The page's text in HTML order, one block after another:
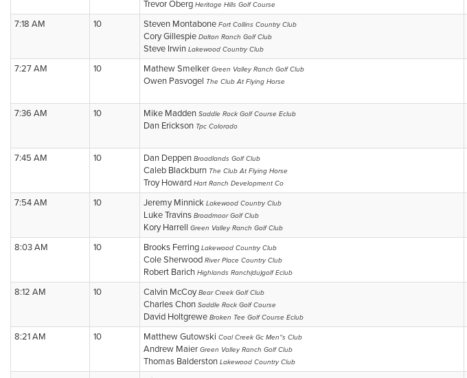
Trevor Oberg Heritage Hills Golf Course
7:18 AM 10 Steven Montabone Fort Collins Country Club
Cory Gillespie Dalton Ranch Golf Club
Steve Irwin Lakewood Country Club
7:27 AM 10 Mathew Smelker Green Valley Ranch Golf Club
Owen Pasvogel The Club At Flying Horse
7:36 AM 10 Mike Madden Saddle Rock Golf Course Eclub
Dan Erickson Tpc Colorado
7:45 AM 10 Dan Deppen Broadlands Golf Club
Caleb Blackburn The Club At Flying Horse
Troy Howard Hart Ranch Development Co
7:54 AM 10 Jeremy Minnick Lakewood Country Club
Luke Travins Broadmoor Golf Club
Kory Harrell Green Valley Ranch Golf Club
8:03 AM 10 Brooks Ferring Lakewood Country Club
Cole Sherwood River Place Country Club
Robert Barich Highlands Ranch(du)golf Eclub
8:12 AM 10 Calvin McCoyBear Creek Golf Club
Charles Chon Saddle Rock Golf Course
David Holtgrewe Broken Tee Golf Course Eclub
8:21 AM 10 Matthew Gutowski Coal Creek Gc Men''s Club
Andrew Maier Green Valley Ranch Golf Club
Thomas Balderston Lakewood Country Club